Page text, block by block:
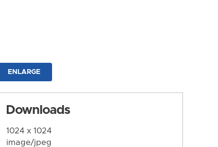
ENLARGE
Downloads
1024 x 1024
image/jpeg